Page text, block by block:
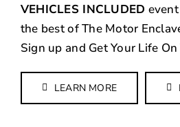
VEHICLES INCLUDED
the best of The Motor
Sign up and Get Your Life
LEARN MORE